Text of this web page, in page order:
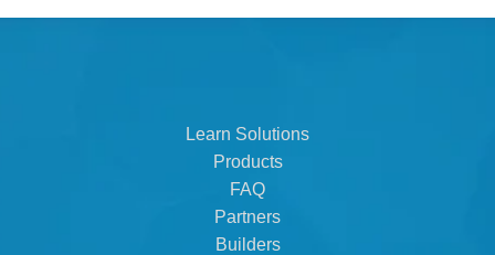
Learn Solutions
Products
FAQ
Partners
Builders